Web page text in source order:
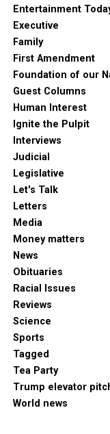
Entertainment
Executive
Family
First Amendment
Foundation of our
Guest Columns
Human Interest
Ignite the Pulpit
Interviews
Judicial
Legislative
Let's Talk
Letters
Media
Money matters
News
Obituaries
Racial Issues
Reviews
Science
Sports
Tagged
Tea Party
Trump elevator
World news